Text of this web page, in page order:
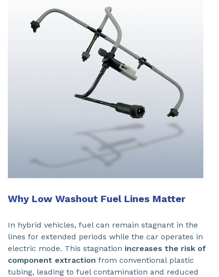
Why Low Washout Fuel Lines Matter
In hybrid vehicles, fuel can remain stagnant in the
lines for extended periods while the car operates in
electric mode. This stagnation increases the risk of
component extraction from conventional plastic
tubing, leading to fuel contamination and reduced